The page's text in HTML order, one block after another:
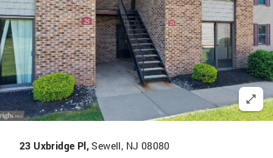
23 Uxbridge Pl, Sewell, NJ 08080